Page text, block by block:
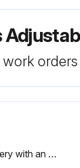
Clean upholstery with an approved or compatible cleaner